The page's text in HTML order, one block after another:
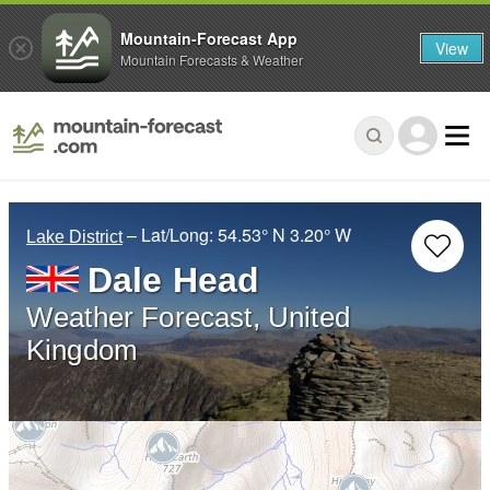
Lake District – Lat/Long: 54.53° N 3.20° W
Dale Head
Weather Forecast, United
Kingdom
Mountain-Forecast App
Mountain Forecasts & Weather View